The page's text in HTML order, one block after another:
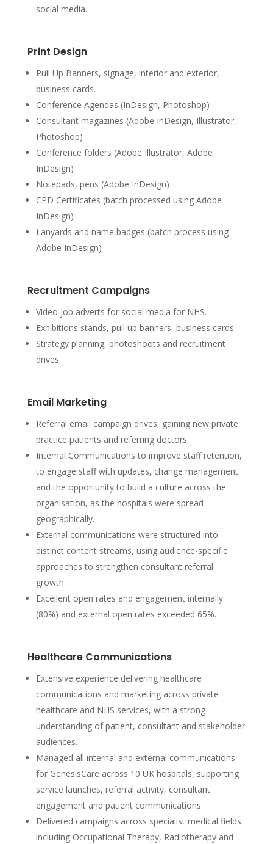
social media.
Print Design
Pull Up Banners, signage, interior and exterior,
business cards.
Conference Agendas (InDesign, Photoshop)
Consultant magazines (Adobe InDesign, Illustrator,
Photoshop)
Conference folders (Adobe Illustrator, Adobe
InDesign)
Notepads, pens (Adobe InDesign)
CPD Certificates (batch processed using Adobe
InDesign)
Lanyards and name badges (batch process using
Adobe InDesign)
Recruitment Campaigns
Video job adverts for social media for NHS.
Exhibitions stands, pull up banners, business cards.
Strategy planning, photoshoots and recruitment
drives.
Email Marketing
Referral email campaign drives, gaining new private
practice patients and referring doctors.
Internal Communications to improve staff retention,
to engage staff with updates, change management
and the opportunity to build a culture across the
organisation, as the hospitals were spread
geographically.
External communications were structured into
distinct content streams, using audience-specific
approaches to strengthen consultant referral
growth.
Excellent open rates and engagement internally
(80%) and external open rates exceeded 65%.
Healthcare Communications
Extensive experience delivering healthcare
communications and marketing across private
healthcare and NHS services, with a strong
understanding of patient, consultant and stakeholder
audiences.
Managed all internal and external communications
for GenesisCare across 10 UK hospitals, supporting
service launches, referral activity, consultant
engagement and patient communications.
Delivered campaigns across specialist medical fields
including Occupational Therapy, Radiotherapy and